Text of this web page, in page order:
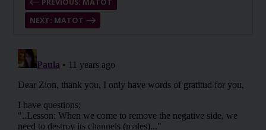
PREVIOUS: MATOT
NEXT: MATOT